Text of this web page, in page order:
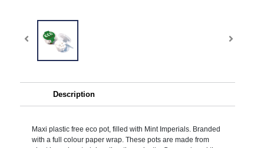
Description
Maxi plastic free eco pot, filled with Mint Imperials. Branded
with a full colour paper wrap. These pots are made from